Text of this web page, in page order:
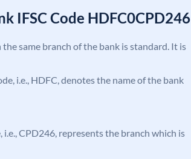
IFSC Code HDFC0CPD246
same branch of the bank is standard. It is
i.e., HDFC, denotes the name of the bank
CPD246, represents the branch which is